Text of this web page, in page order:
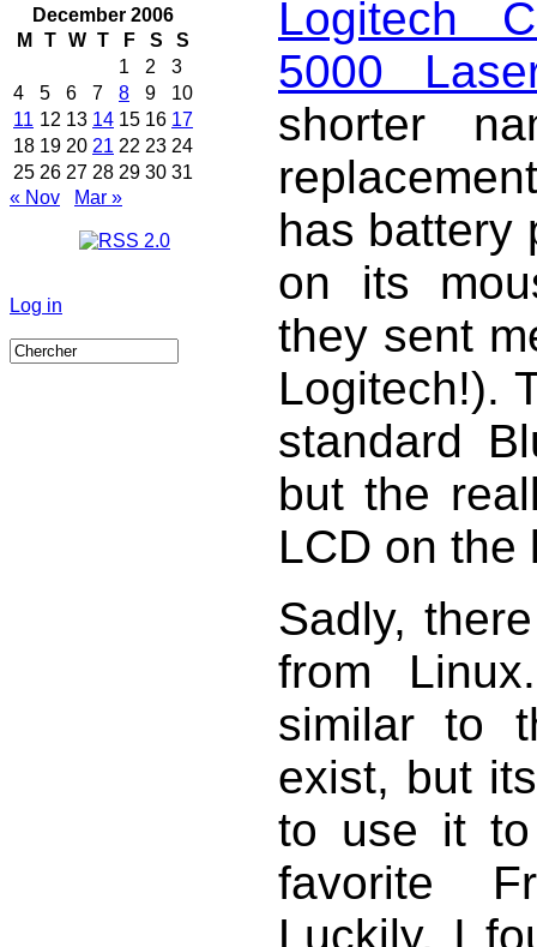
December 2006
M
T W T F S
S
1
2
3
4
5 6 7 8 9
10
11 12 13 14 15 16 17
18 19 20 21 22 23 24
25 26 27 28 29 30 31
« Nov
Mar »
Log in
Logitech
5000
shorter
has battery
on its
they sent
Logitech!).
standard
but the
LCD on the
Sadly,
from
similar to
exist, but
to use it
favorite
Luckily, I